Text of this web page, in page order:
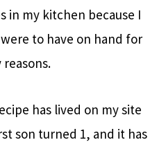
in my kitchen because I
to have on hand for
reasons.
has lived on my site
son turned 1, and it has